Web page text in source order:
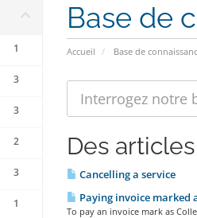
Base de
Accueil Base de
1
3
3
2
3
1
Des articles
Cancelling a service
Paying invoice marked
To pay an invoice mark as